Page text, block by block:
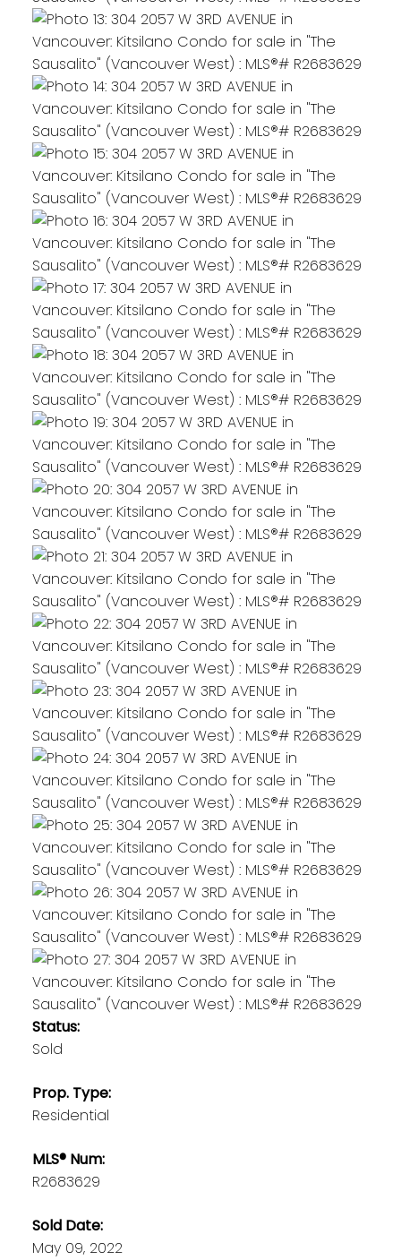
Status:
Sold
Prop. Type:
Residential
MLS® Num:
R2683629
Sold Date:
May 09, 2022